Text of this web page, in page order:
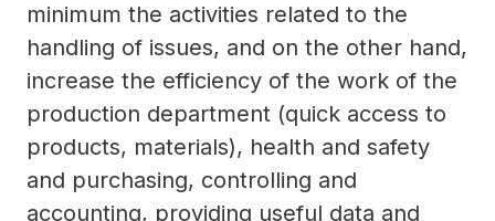
minimum the activities related to the
handling of issues, and on the other hand,
increase the efficiency of the work of the
production department (quick access to
products, materials), health and safety
and purchasing, controlling and
accounting, providing useful data and